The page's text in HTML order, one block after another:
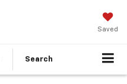
Saved
Search